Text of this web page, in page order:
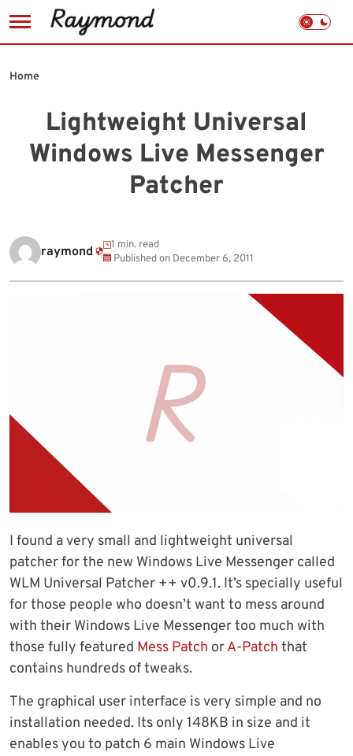
to
Lightweight Universal
Windows Live Messenger
Patcher
Home
raymond
1 min. read
Published on December 6, 2011
I found a very small and lightweight universal
patcher for the new Windows Live Messenger called
WLM Universal Patcher ++ v0.9.1. It’s specially useful
for those people who doesn’t want to mess around
with their Windows Live Messenger too much with
those fully featured Mess Patch orA-Patch that
contains hundreds of tweaks.
The graphical user interface is very simple and no
installation needed. Its only 148KB in size and it
enables you to patch 6 main Windows Live